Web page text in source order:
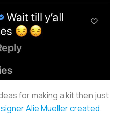
for making a kit then just
Alie Mueller created.